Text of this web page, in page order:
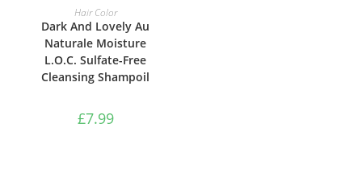
ADD TO BASKET
Hair Color
Dark And Lovely Au
Naturale Moisture
L.O.C. Sulfate-Free
Cleansing Shampoil
£7.99